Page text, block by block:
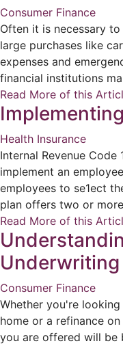
Consumer Finance
Often it is necessary
large purchases like
expenses and
financial institutions
Read More of this
Health Insurance
Internal Revenue
implement an
employees to se1ect
plan offers two or
Read More of this
Underwriting
Consumer Finance
Whether you're
home or a refinance
you are offered will be